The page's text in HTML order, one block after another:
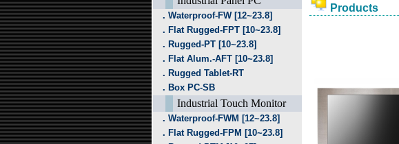
．Waterproof-FW [12~23.8]
．Flat Rugged-FPT [10~23.8]
．Rugged-PT [10~23.8]
．Flat Alum.-AFT [10~23.8]
．Rugged Tablet-RT
．Box PC-SB
Industrial Touch Monitor
．Waterproof-FWM [12~23.8]
．Flat Rugged-FPM [10~23.8]
Products